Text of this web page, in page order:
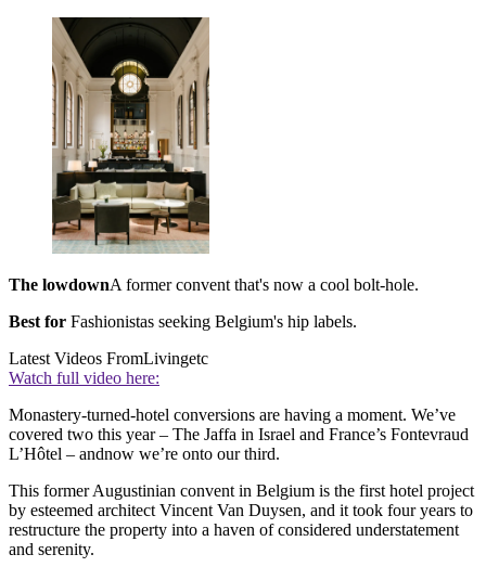
The lowdownA former convent that's now a cool bolt-hole.
Best for Fashionistas seeking Belgium's hip labels.
Latest Videos FromLivingetc
Watch full video here:
Monastery-turned-hotel conversions are having a moment. We’ve
covered two this year – The Jaffa in Israel and France’s Fontevraud
L’Hôtel – andnow we’re onto our third.
This former Augustinian convent in Belgium is the first hotel project
by esteemed architect Vincent Van Duysen, and it took four years to
restructure the property into a haven of considered understatement
and serenity.